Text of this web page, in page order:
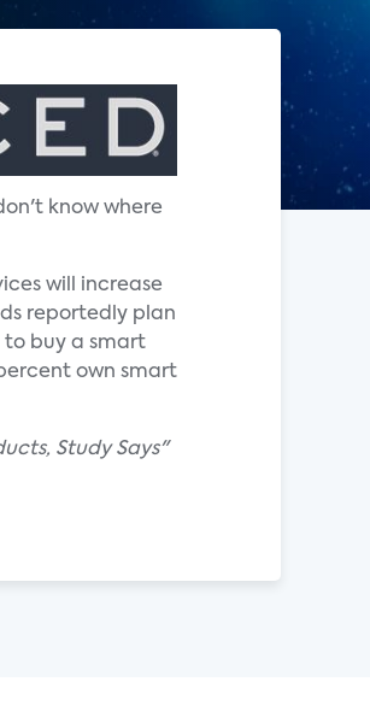
know where
will increase
reportedly plan
to buy a smart
own smart
Study Says"